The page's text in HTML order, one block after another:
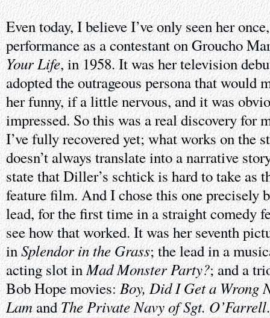
Even today, I believe I’ve only seen her
performance as a contestant on Groucho
Your Life, in 1958. It was her television
adopted the outrageous persona that would
her funny, if a little nervous, and it was
impressed. So this was a real discovery for
I’ve fully recovered yet; what works on the
doesn’t always translate into a narrative
state that Diller’s schtick is hard to take as
feature film. And I chose this one precisely
lead, for the first time in a straight comedy
see how that worked. It was her seventh
inSplendor in the Grass; the lead in a
acting slot inMad Monster Party?; and a
Bob Hope movies:Boy, Did I Get a Wrong
Lam andThe Private Navy of Sgt. O’Farrell.